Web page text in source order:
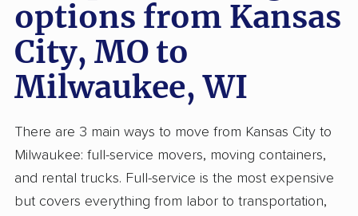
options from Kansas
City, MO to
Milwaukee, WI
There are 3 main ways to move from Kansas City to
Milwaukee: full-service movers, moving containers,
and rental trucks. Full-service is the most expensive
but covers everything from labor to transportation,